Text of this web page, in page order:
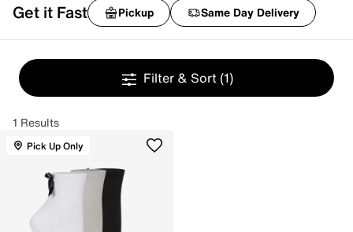
Get it Fast Pickup Same Day Delivery
Filter & Sort (1)
1 Results
Pick Up Only